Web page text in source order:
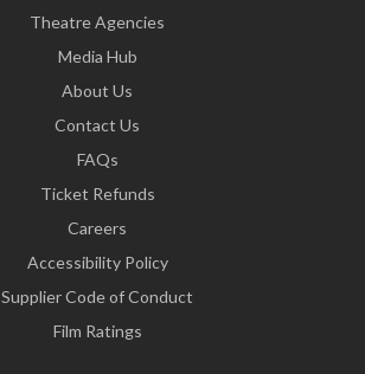
Theatre Agencies
Media Hub
About Us
Contact Us
FAQs
Ticket Refunds
Careers
Accessibility Policy
Supplier Code of Conduct
Film Ratings